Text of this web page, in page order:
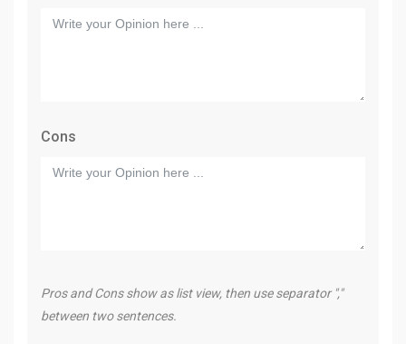
Cons
Pros and Cons show as list view, then use separator ","
between two sentences.